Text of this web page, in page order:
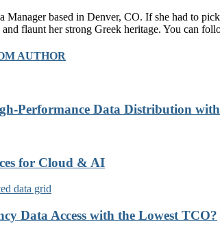
based in Denver, CO. If she had to
flaunt her strong Greek heritage. You can
AUTHOR
Performance Data Distribution
for Cloud & AI
Data Access with the Lowest TCO?